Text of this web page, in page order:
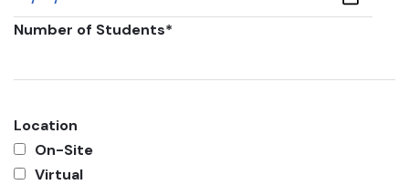
Number of Students*
Location
On-Site
Virtual